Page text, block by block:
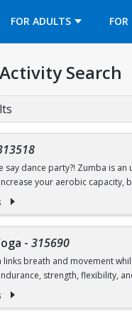
FOR ADULTS FOR
0.
Search
say dance party?! Zumba is
your aerobic capacity,
FitRec Drop-In Classes
- 315690
links breath and movement
strength, flexibility,
FitRec Drop-In Classes